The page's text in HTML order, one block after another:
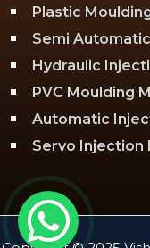
Plastic
Semi
Hydraulic
PVC Moulding
Automatic
Servo Injection
PLC Injection
PET Injection